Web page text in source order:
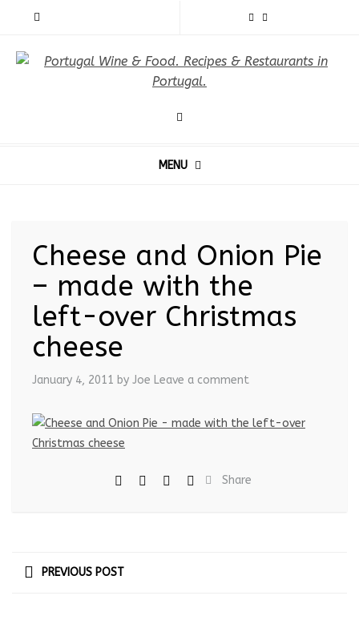
MENU
Cheese and Onion Pie
– made with the
left-over Christmas
cheese
January 4, 2011 by Joe Leave a comment
Share
PREVIOUS POST